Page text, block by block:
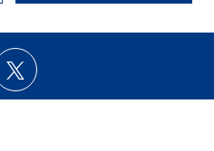
via LinkedIn
Share via twitter